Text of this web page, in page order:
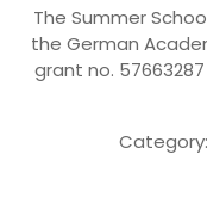
The Summer
the German
grant no.
Category: